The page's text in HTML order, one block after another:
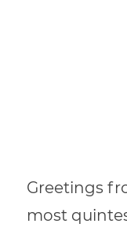
Greetings
most